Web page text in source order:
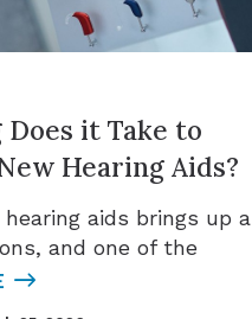
Does it Take to
Hearing Aids?
aids brings up a
and one of the